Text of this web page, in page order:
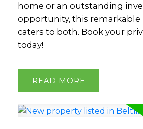
home or an outstanding
opportunity, this remarkable
caters to both. Book your
today!
READ